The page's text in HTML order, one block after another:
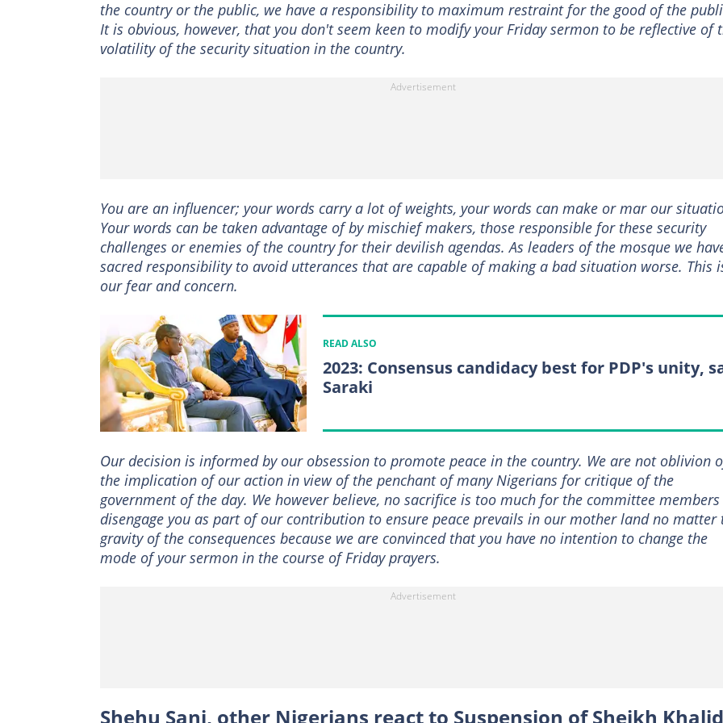
the country or the public, we have a responsibility to maximum restraint for the good of the
It is obvious, however, that you don't seem keen to modify your Friday sermon to be reflective of
volatility of the security situation in the country.
You are an influencer; your words carry a lot of weights, your words can make or mar our
Your words can be taken advantage of by mischief makers, those responsible for these security
challenges or enemies of the country for their devilish agendas. As leaders of the mosque we
sacred responsibility to avoid utterances that are capable of making a bad situation worse. This
our fear and concern.
READ ALSO
2023: Consensus candidacy best for PDP's unity,
Saraki
Our decision is informed by our obsession to promote peace in the country. We are not oblivion
the implication of our action in view of the penchant of many Nigerians for critique of the
government of the day. We however believe, no sacrifice is too much for the committee
disengage you as part of our contribution to ensure peace prevails in our mother land no matter
gravity of the consequences because we are convinced that you have no intention to change the
mode of your sermon in the course of Friday prayers.
Shehu Sani, other Nigerians react to Suspension of Sheikh Khalid